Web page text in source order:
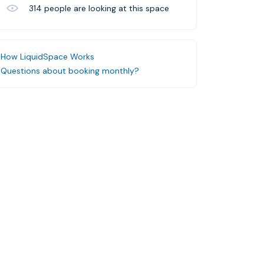
314 people are looking at this space
How LiquidSpace Works
Questions about booking monthly?